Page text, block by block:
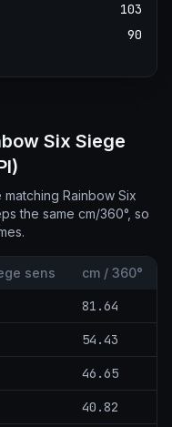
103
90
Six Siege
Rainbow Six
the same cm/360°, so
sens cm / 360°
81.64
54.43
46.65
40.82